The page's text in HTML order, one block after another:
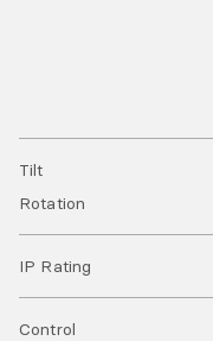
Tilt
Rotation
IP Rating
Control